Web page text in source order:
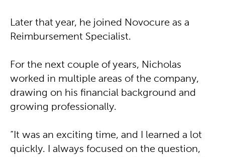
Later that year, he joined Novocure as a
Reimbursement Specialist.
For the next couple of years, Nicholas
worked in multiple areas of the company,
drawing on his financial background and
growing professionally.
“It was an exciting time, and I learned a lot
quickly. I always focused on the question,